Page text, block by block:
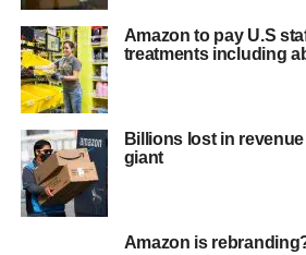
Amazon to pay U.S
treatments including
Billions lost in
giant
Amazon is